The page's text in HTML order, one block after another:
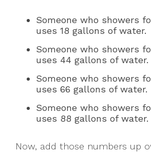
Someone who showers
uses 18 gallons of water.
Someone who showers
uses 44 gallons of water.
Someone who showers
uses 66 gallons of water.
Someone who showers
uses 88 gallons of water.
Now, add those numbers up